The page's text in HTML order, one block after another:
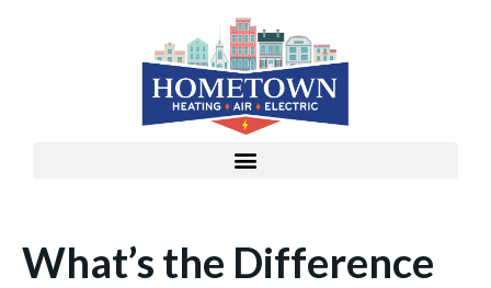
What’s the Difference